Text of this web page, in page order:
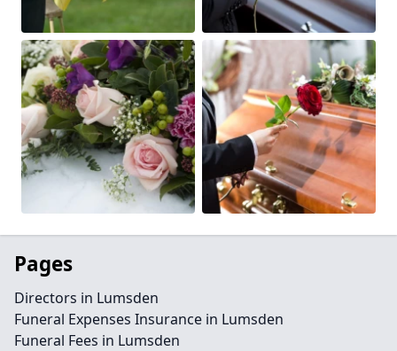
Pages
Directors in Lumsden
Funeral Expenses Insurance in Lumsden
Funeral Fees in Lumsden